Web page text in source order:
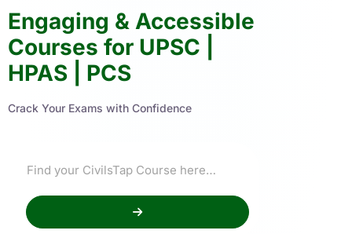
Engaging & Accessible
Courses for UPSC |
HPAS | PCS
Crack Your Exams with Confidence